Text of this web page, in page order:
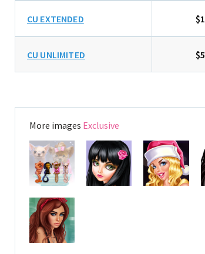
CU EXTENDED
CU UNLIMITED
More images Exclusive